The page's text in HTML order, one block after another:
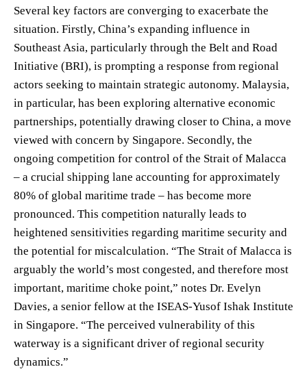
Several key factors are converging to exacerbate the
situation. Firstly, China’s expanding influence in
Southeast Asia, particularly through the Belt and Road
Initiative (BRI), is prompting a response from regional
actors seeking to maintain strategic autonomy. Malaysia,
in particular, has been exploring alternative economic
partnerships, potentially drawing closer to China, a move
viewed with concern by Singapore. Secondly, the
ongoing competition for control of the Strait of Malacca
– a crucial shipping lane accounting for approximately
80% of global maritime trade – has become more
pronounced. This competition naturally leads to
heightened sensitivities regarding maritime security and
the potential for miscalculation. “The Strait of Malacca is
arguably the world’s most congested, and therefore most
important, maritime choke point,” notes Dr. Evelyn
Davies, a senior fellow at the ISEAS-Yusof Ishak Institute
in Singapore. “The perceived vulnerability of this
waterway is a significant driver of regional security
dynamics.”